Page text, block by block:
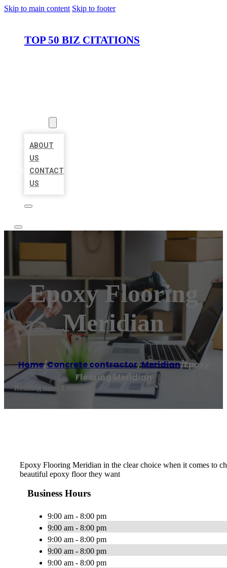
Skip to main content Skip to footer
TOP 50 BIZ CITATIONS
ABOUT
US
CONTACT
US
Epoxy Flooring
Meridian
Home/Concrete contractor,Meridian/Epoxy
Flooring Meridian
Reading time: 1 minutes
Epoxy Flooring Meridian in the clear choice when it comes to
beautiful epoxy floor they want
Business Hours
9:00 am - 8:00 pm
9:00 am - 8:00 pm
9:00 am - 8:00 pm
9:00 am - 8:00 pm
9:00 am - 8:00 pm